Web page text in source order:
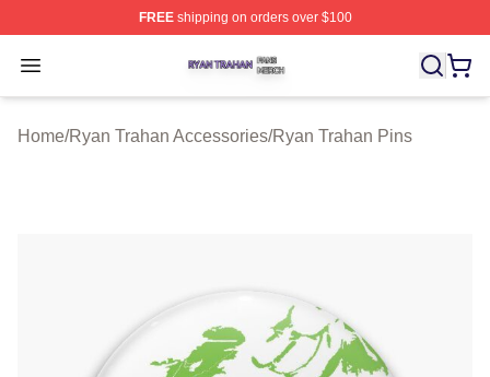
FREEshipping on orders over $100
Open menu
Ryan Trahan Shop ⚡️ Officially Licensed Ryan Trahan
Home/Ryan Trahan Accessories/Ryan Trahan Pins